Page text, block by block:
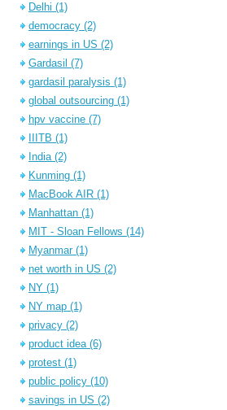
Delhi (1)
democracy (2)
earnings in US (2)
Gardasil (7)
gardasil paralysis (1)
global outsourcing (1)
hpv vaccine (7)
IIITB (1)
India (2)
Kunming (1)
MacBook AIR (1)
Manhattan (1)
MIT - Sloan Fellows (14)
Myanmar (1)
net worth in US (2)
NY (1)
NY map (1)
privacy (2)
product idea (6)
protest (1)
public policy (10)
savings in US (2)